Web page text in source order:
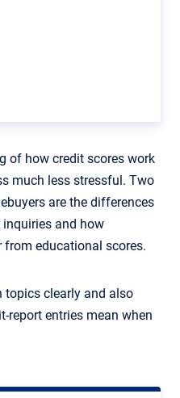
of how credit scores work
much less stressful. Two
are the differences
and how
educational scores.
topics clearly and also
report entries mean when